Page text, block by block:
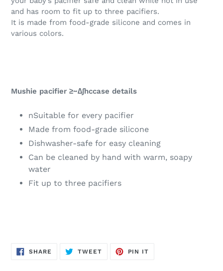
and has room to fit up to three pacifiers.
It is made from food-grade silicone and comes in
various colors.
Mushie pacifier ≥~∆∫hccase details
nSuitable for every pacifier
Made from food-grade silicone
Dishwasher-safe for easy cleaning
Can be cleaned by hand with warm, soapy
water
Fit up to three pacifiers
SHARE SHARE
TWEETTWEET
PIN IT